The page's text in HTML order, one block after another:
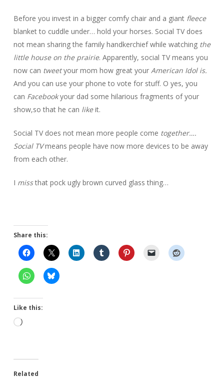
Before you invest in a bigger comfy chair and a giant fleece
blanket to cuddle under… hold your horses. Social TV does
not mean sharing the family handkerchief while watching the
little house on the prairie. Apparently, social TV means you
now can tweetyour mom how great your American Idol is.
And you can use your phone to vote for stuff. O yes, you
can Facebookyour dad some hilarious fragments of your
show,so that he can likeit.
Social TV does not mean more people come together….
Social TVmeans people have now more devices to be away
from each other.
I missthat pock ugly brown curved glass thing…
Share this:
Like this:
Loading…
Related